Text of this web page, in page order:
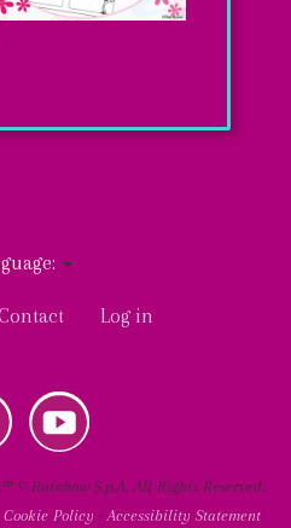
Log in
© Rainbow S.p.A. All Rights Reserved.
Cookie Policy • Accessibility Statement